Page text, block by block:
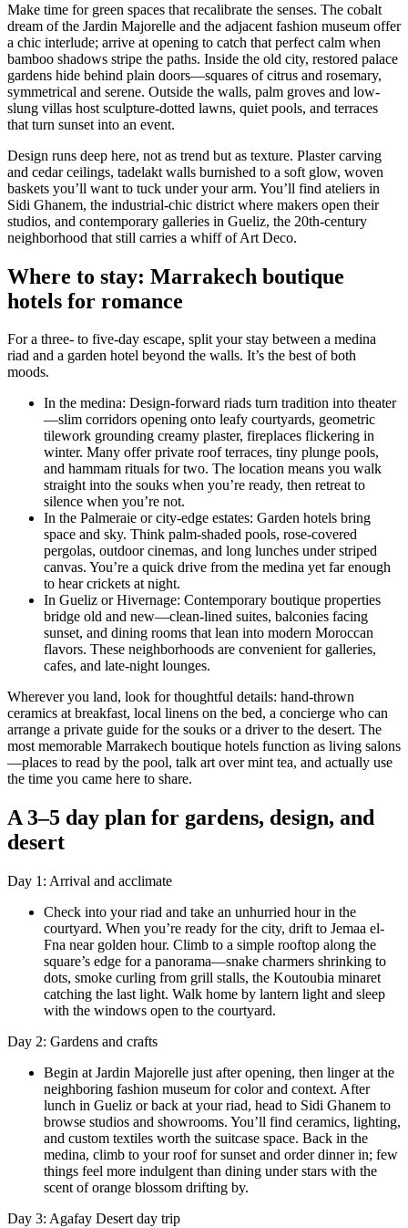
Make time for green spaces that recalibrate the senses. The cobalt
dream of the Jardin Majorelle and the adjacent fashion museum offer
a chic interlude; arrive at opening to catch that perfect calm when
bamboo shadows stripe the paths. Inside the old city, restored palace
gardens hide behind plain doors—squares of citrus and rosemary,
symmetrical and serene. Outside the walls, palm groves and low-
slung villas host sculpture-dotted lawns, quiet pools, and terraces
that turn sunset into an event.
Design runs deep here, not as trend but as texture. Plaster carving
and cedar ceilings, tadelakt walls burnished to a soft glow, woven
baskets you’ll want to tuck under your arm. You’ll find ateliers in
Sidi Ghanem, the industrial-chic district where makers open their
studios, and contemporary galleries in Gueliz, the 20th-century
neighborhood that still carries a whiff of Art Deco.
Where to stay: Marrakech boutique
hotels for romance
For a three- to five-day escape, split your stay between a medina
riad and a garden hotel beyond the walls. It’s the best of both
moods.
In the medina: Design-forward riads turn tradition into theater
—slim corridors opening onto leafy courtyards, geometric
tilework grounding creamy plaster, fireplaces flickering in
winter. Many offer private roof terraces, tiny plunge pools,
and hammam rituals for two. The location means you walk
straight into the souks when you’re ready, then retreat to
silence when you’re not.
In the Palmeraie or city-edge estates: Garden hotels bring
space and sky. Think palm-shaded pools, rose-covered
pergolas, outdoor cinemas, and long lunches under striped
canvas. You’re a quick drive from the medina yet far enough
to hear crickets at night.
In Gueliz or Hivernage: Contemporary boutique properties
bridge old and new—clean-lined suites, balconies facing
sunset, and dining rooms that lean into modern Moroccan
flavors. These neighborhoods are convenient for galleries,
cafes, and late-night lounges.
Wherever you land, look for thoughtful details: hand-thrown
ceramics at breakfast, local linens on the bed, a concierge who can
arrange a private guide for the souks or a driver to the desert. The
most memorable Marrakech boutique hotels function as living salons
—places to read by the pool, talk art over mint tea, and actually use
the time you came here to share.
A 3–5 day plan for gardens, design, and
desert
Day 1: Arrival and acclimate
Check into your riad and take an unhurried hour in the
courtyard. When you’re ready for the city, drift to Jemaa el-
Fna near golden hour. Climb to a simple rooftop along the
square’s edge for a panorama—snake charmers shrinking to
dots, smoke curling from grill stalls, the Koutoubia minaret
catching the last light. Walk home by lantern light and sleep
with the windows open to the courtyard.
Day 2: Gardens and crafts
Begin at Jardin Majorelle just after opening, then linger at the
neighboring fashion museum for color and context. After
lunch in Gueliz or back at your riad, head to Sidi Ghanem to
browse studios and showrooms. You’ll find ceramics, lighting,
and custom textiles worth the suitcase space. Back in the
medina, climb to your roof for sunset and order dinner in; few
things feel more indulgent than dining under stars with the
scent of orange blossom drifting by.
Day 3: Agafay Desert day trip